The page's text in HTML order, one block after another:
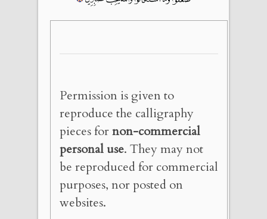
Permission is given to
reproduce the calligraphy
pieces fornon-commercial
personal use. They may not
be reproduced for commercial
purposes, nor posted on
websites.